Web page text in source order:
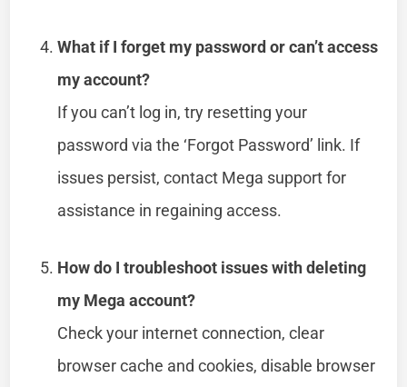
What if I forget my password or can’t access
my account?
If you can’t log in, try resetting your
password via the ‘Forgot Password’ link. If
issues persist, contact Mega support for
assistance in regaining access.
How do I troubleshoot issues with deleting
my Mega account?
Check your internet connection, clear
browser cache and cookies, disable browser